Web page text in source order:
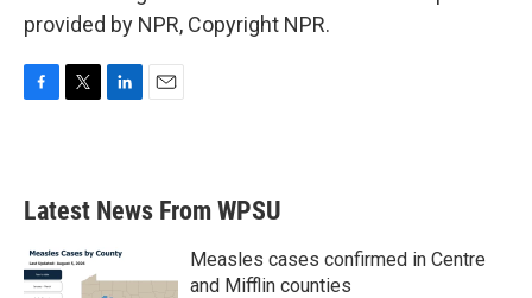
provided by NPR, Copyright NPR.
b
o
k
e
e
d
n
Latest News From WPSU
Measles cases confirmed in Centre
and Mifflin counties